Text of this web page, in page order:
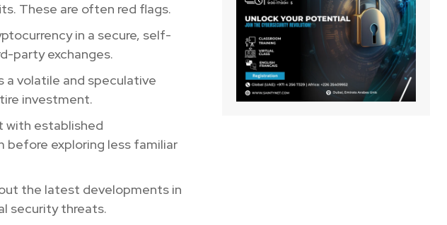
These are often red flags.
in a secure, self-
party exchanges.
a volatile and speculative
investment.
with established
before exploring less familiar
the latest developments in
security threats.